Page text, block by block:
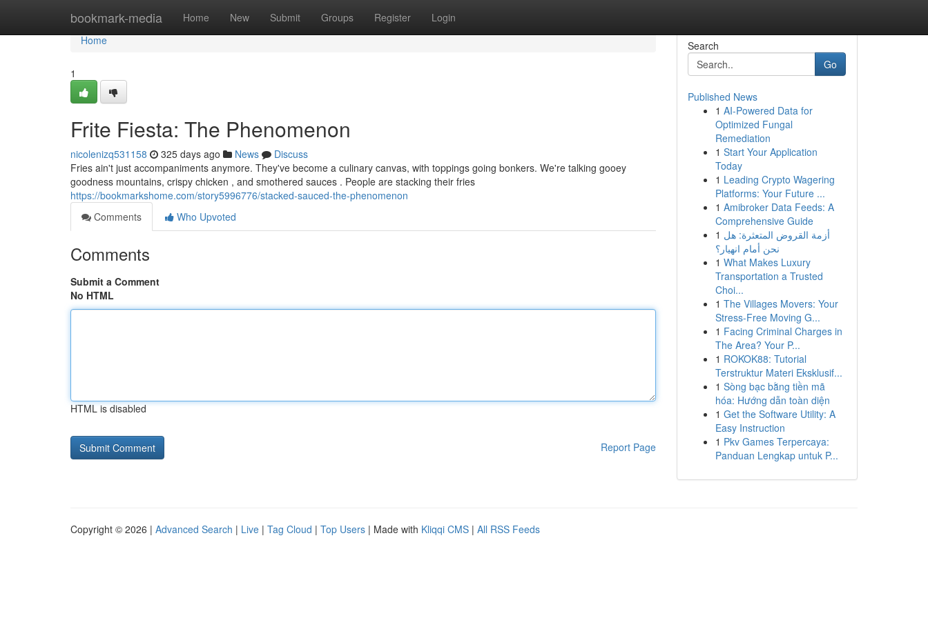
bookmark-media Home New Submit Groups Register Login
Home
Home
1
Frite Fiesta: The Phenomenon
nicolenizq531158 325 days ago News
Discuss
Fries ain't just accompaniments anymore. They've become a culinary canvas, with toppings going bonkers. We're talking gooey
goodness mountains, crispy chicken , and smothered sauces . People are stacking their fries
https://bookmarkshome.com/story5996776/stacked-sauced-the-phenomenon
Comments
Who Upvoted
Comments
Submit a Comment
No HTML
HTML is disabled
Report Page
Search
Go
Published News
1 AI-Powered Data for
Optimized Fungal
Remediation
1 Start Your Application
Today
1 Leading Crypto Wagering
Platforms: Your Future ...
1 Amibroker Data Feeds: A
Comprehensive Guide
1 أزمة القروض المتعثرة: هل
نحن أمام انهيار؟
1 What Makes Luxury
Transportation a Trusted
Choi...
1 The Villages Movers: Your
Stress-Free Moving G...
1 Facing Criminal Charges in
The Area? Your P...
1 ROKOK88: Tutorial
Terstruktur Materi Eksklusif...
1 Sòng bạc bằng tiền mã
hóa: Hướng dẫn toàn diện
1 Get the Software Utility: A
Easy Instruction
1 Pkv Games Terpercaya:
Panduan Lengkap untuk P...
Copyright © 2026 | Advanced Search | Live | Tag Cloud | Top Users | Made with Kliqqi CMS | All RSS Feeds